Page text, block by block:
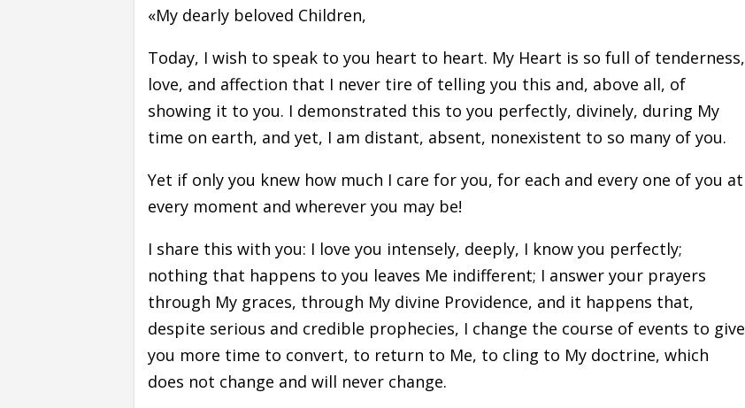
«My dearly beloved Children,
Today, I wish to speak to you heart to heart. My Heart is so full of tenderness,
love, and affection that I never tire of telling you this and, above all, of
showing it to you. I demonstrated this to you perfectly, divinely, during My
time on earth, and yet, I am distant, absent, nonexistent to so many of you.
Yet if only you knew how much I care for you, for each and every one of you at
every moment and wherever you may be!
I share this with you: I love you intensely, deeply, I know you perfectly;
nothing that happens to you leaves Me indifferent; I answer your prayers
through My graces, through My divine Providence, and it happens that,
despite serious and credible prophecies, I change the course of events to give
you more time to convert, to return to Me, to cling to My doctrine, which
does not change and will never change.